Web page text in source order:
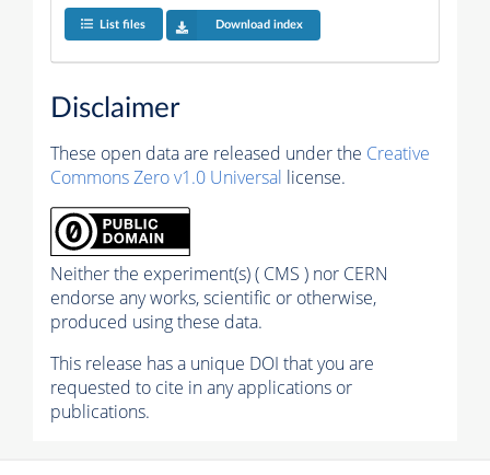
List files Download index
Disclaimer
These open data are released under the Creative
Commons Zero v1.0 Universal license.
Neither the experiment(s) ( CMS ) nor CERN
endorse any works, scientific or otherwise,
produced using these data.
This release has a unique DOI that you are
requested to cite in any applications or
publications.